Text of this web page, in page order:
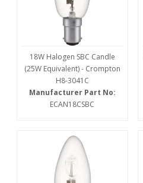
18W Halogen SBC Candle
(25W Equivalent) - Crompton
H8-3041C
Manufacturer Part No:
ECAN18CSBC